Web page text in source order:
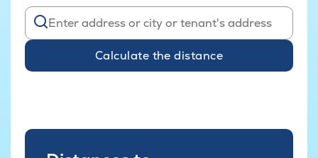
Calculate the distance